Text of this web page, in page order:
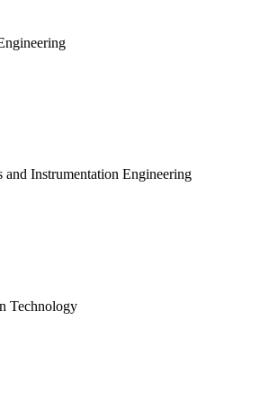
Instrumentation Engineering
Technology